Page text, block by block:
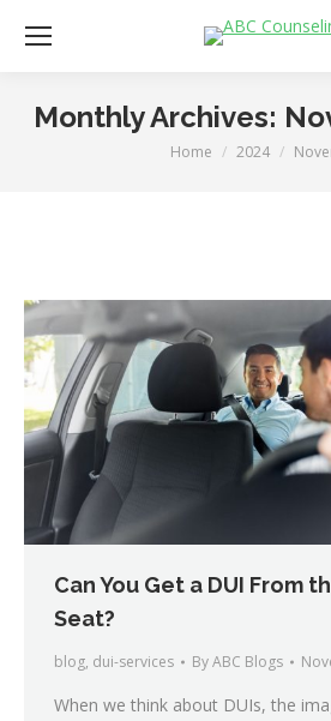
Monthly Archives:
You are here:
Home 2024
Can You Get a DUI From
Seat?
blog, dui-services ByABC Blogs
When we think about DUIs, the